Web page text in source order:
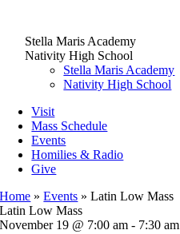
Stella Maris Academy
Nativity High School
Stella Maris Academy
Nativity High School
Visit
Mass Schedule
Events
Homilies & Radio
Give
Home »Events »Latin Low Mass
Latin Low Mass
November 19 @ 7:00 am - 7:30 am